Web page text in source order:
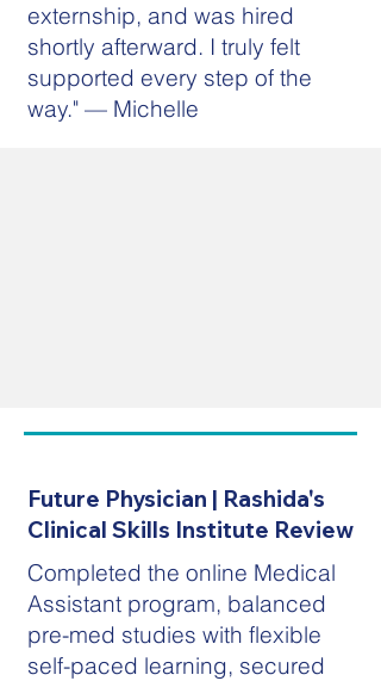
externship, and was hired
shortly afterward. I truly felt
supported every step of the
way." — Michelle
Future Physician | Rashida's
Clinical Skills Institute Review
Completed the online Medical
Assistant program, balanced
pre-med studies with flexible
self-paced learning, secured